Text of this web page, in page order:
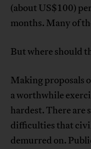
(about US$100)
months. Many of
But where should
Making proposals
a worthwhile
hardest. There are
difficulties that
demurred on.